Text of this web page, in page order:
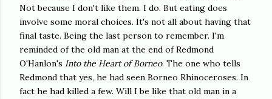
Not because I don't like them. I do. But eating does
involve some moral choices. It's not all about having that
final taste. Being the last person to remember. I'm
reminded of the old man at the end of Redmond
O'Hanlon's Into the Heart of Borneo. The one who tells
Redmond that yes, he had seen Borneo Rhinoceroses. In
fact he had killed a few. Will I be like that old man in a